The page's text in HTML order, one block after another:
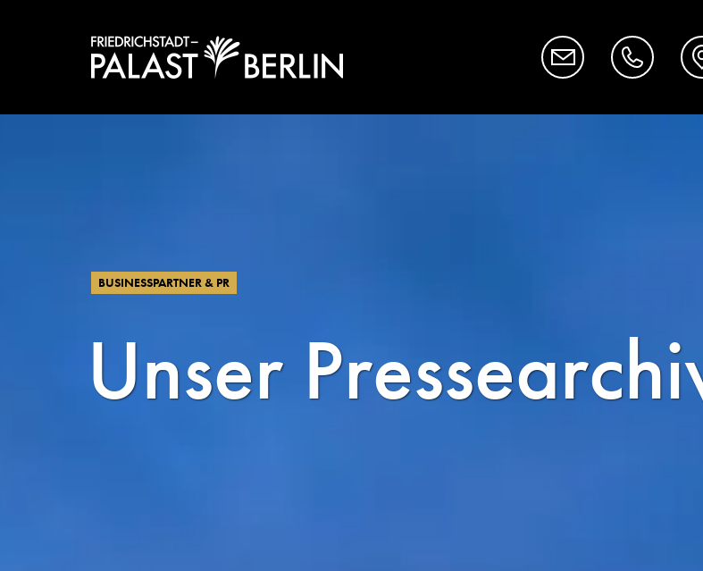
BUSINESSPARTNER & PR
Unser